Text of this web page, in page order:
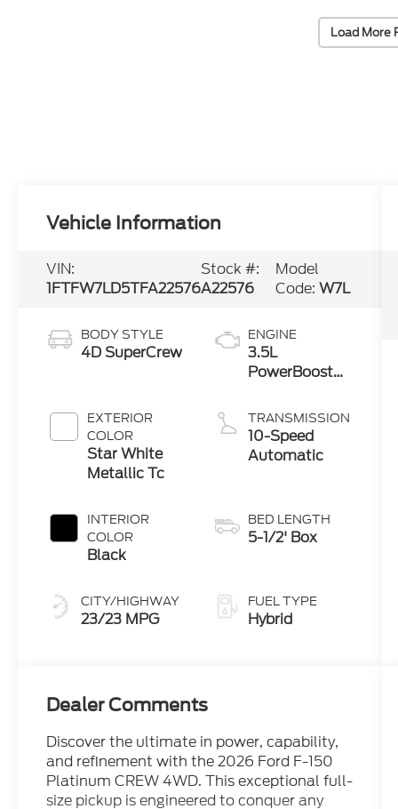
Load More
Vehicle Information
VIN:
1FTFW7LD5TFA22576
Stock #:
A22576
Model
Code: W7L
BODY STYLE
4D SuperCrew
EXTERIOR
COLOR
Star White
Metallic Tc
INTERIOR
COLOR
Black
CITY/HIGHWAY
23/23 MPG
ENGINE
3.5L
PowerBoost®
Engine
TRANSMISSION
10-Speed
Automatic
BED LENGTH
5-1/2' Box
FUEL TYPE
Hybrid
Dealer Comments
Discover the ultimate in power, capability,
and refinement with the 2026 Ford F-150
Platinum CREW 4WD. This exceptional full-
size pickup is engineered to conquer any